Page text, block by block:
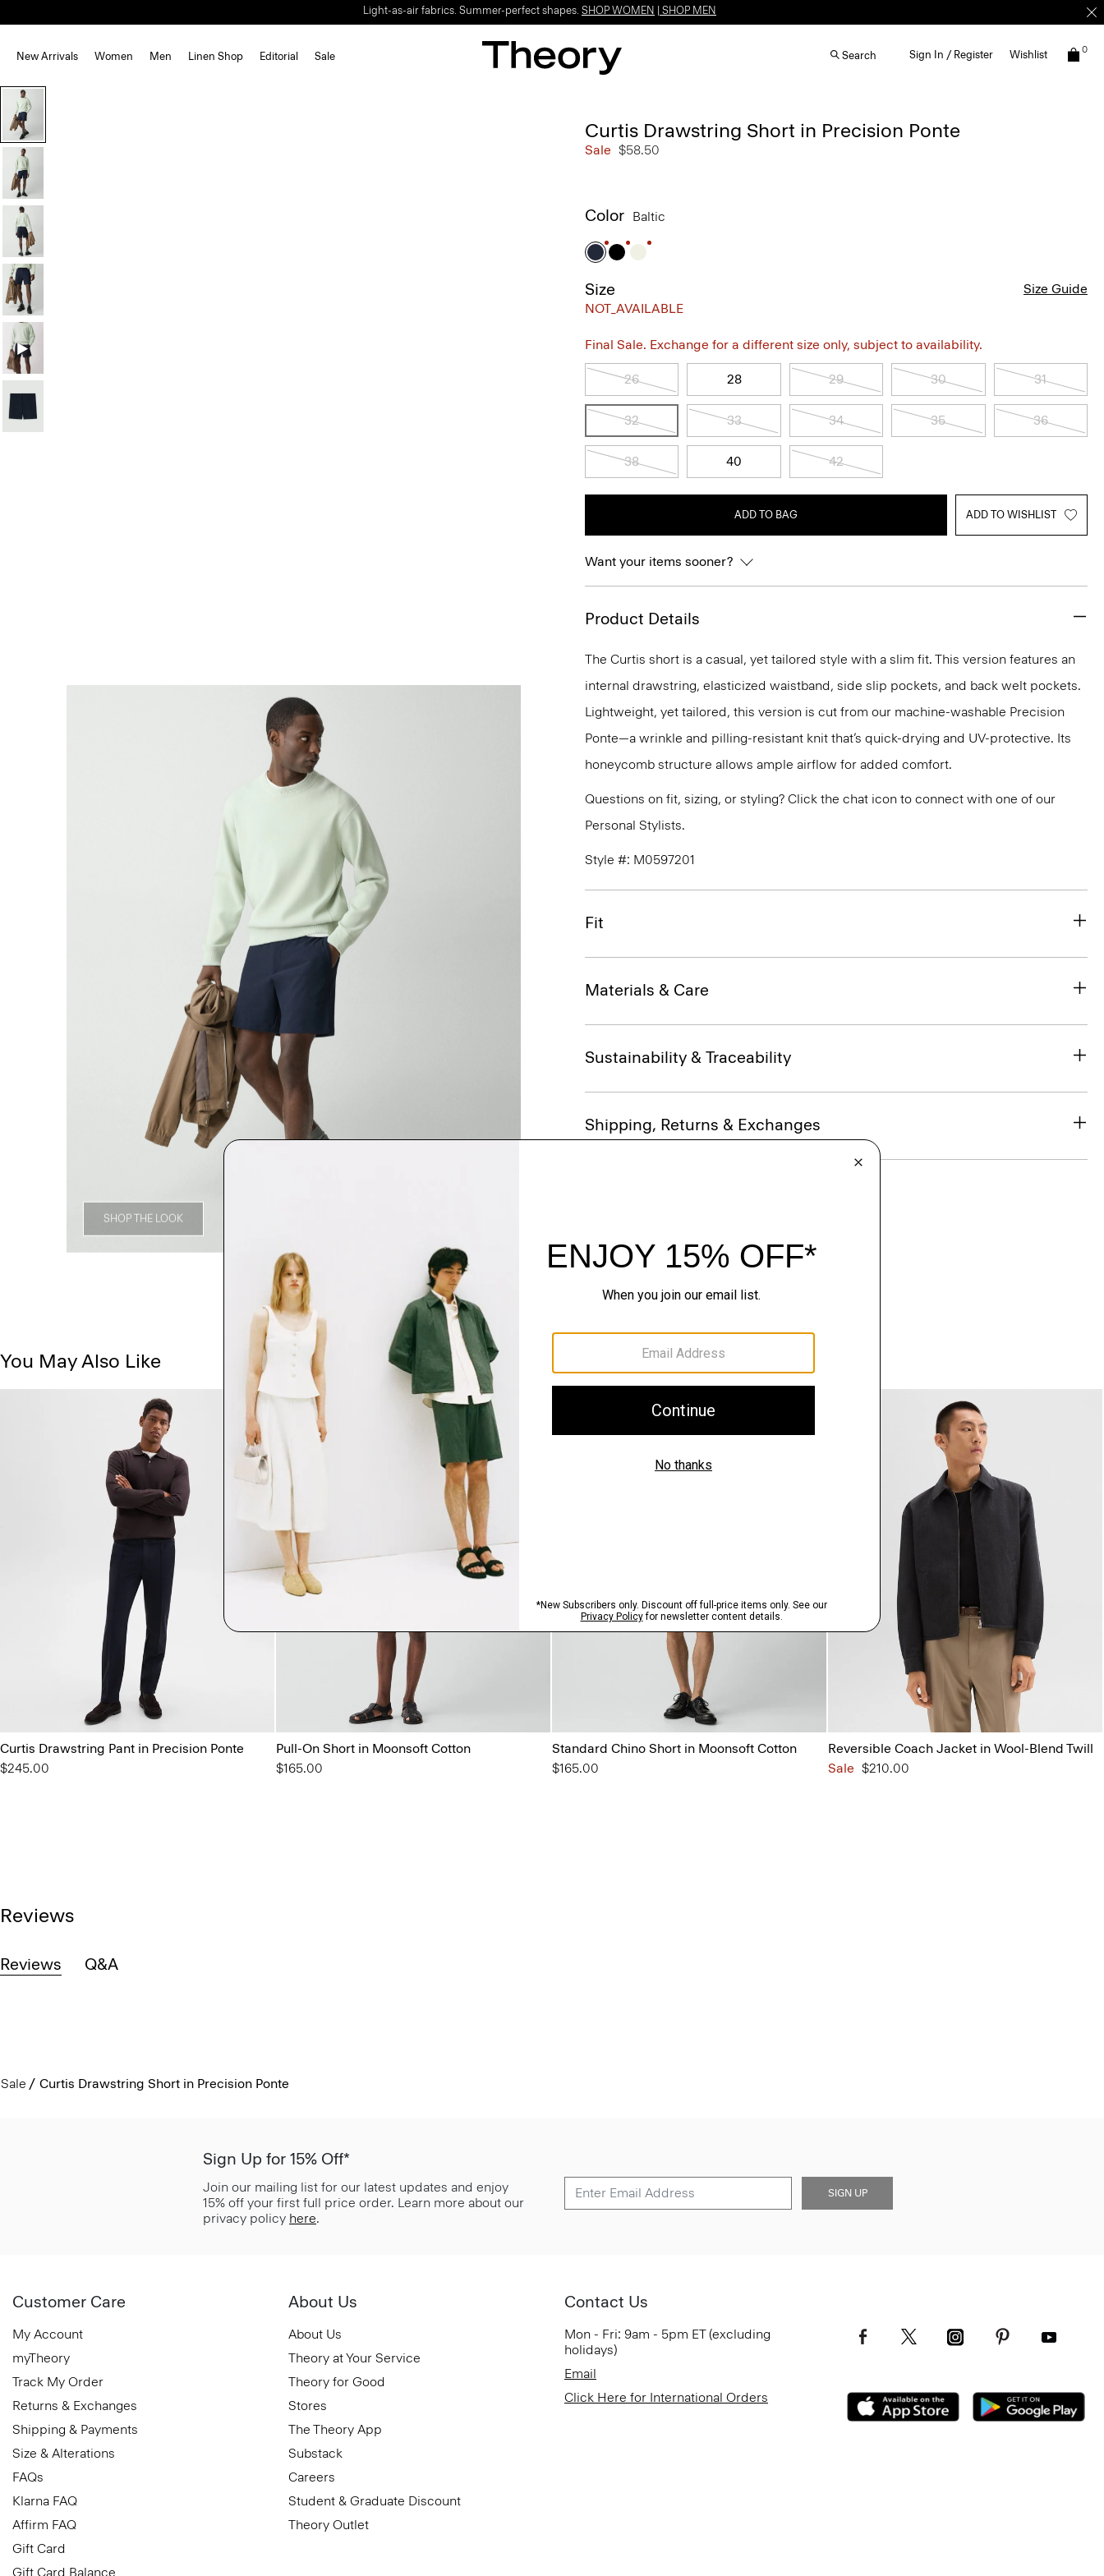
Light-as-air fabrics. Summer-perfect shapes. SHOP WOMEN SHOP MEN
New Arrivals Women Men Linen Shop Editorial Sale Search Sign In / Register Wishlist 0
SHOP THE LOOK
Curtis Drawstring Short in Precision Ponte
Sale $58.50
Color Baltic
Size
NOT_AVAILABLE
Size Guide
Final Sale. Exchange for a different size only, subject to availability.
26 28 29 30 31
32 33 34 35 36
38 40 42
ADD TO BAG ADD TO WISHLIST
Want your items sooner?
Product Details
The Curtis short is a casual, yet tailored style with a slim fit. This version features an
internal drawstring, elasticized waistband, side slip pockets, and back welt pockets.
Lightweight, yet tailored, this version is cut from our machine-washable Precision
Ponte—a wrinkle and pilling-resistant knit that’s quick-drying and UV-protective. Its
honeycomb structure allows ample airflow for added comfort.
Questions on fit, sizing, or styling? Click the chat icon to connect with one of our
Personal Stylists.
Style #: M0597201
Fit
Materials & Care
Sustainability & Traceability
Shipping, Returns & Exchanges
You May Also Like
Curtis Drawstring Pant in Precision Ponte
$245.00
Pull-On Short in Moonsoft Cotton
$165.00
Standard Chino Short in Moonsoft Cotton
$165.00
Reversible Coach Jacket in Wool-Blend Twill
Sale $210.00
Reviews
Reviews Q&A
Sale Curtis Drawstring Short in Precision Ponte
Sign Up for 15% Off*
Join our mailing list for our latest updates and enjoy
15% off your first full price order. Learn more about our
privacy policy here.
SIGN UP
Customer Care
My Account
myTheory
Track My Order
Returns & Exchanges
Shipping & Payments
Size & Alterations
FAQs
Klarna FAQ
Affirm FAQ
Gift Card
Gift Card Balance
About Us
About Us
Theory at Your Service
Theory for Good
Stores
The Theory App
Substack
Careers
Student & Graduate Discount
Theory Outlet
Contact Us
Mon - Fri: 9am - 5pm ET (excluding
holidays)
Email
Click Here for International Orders